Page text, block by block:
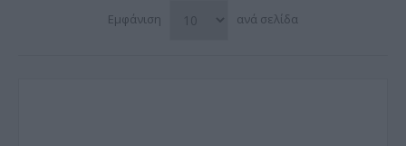
Εμφάνιση ανά σελίδα